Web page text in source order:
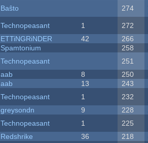
Baŝto 274
Technopeasant 1 272
ETTiNGRiNDER 42 266
Spamtonium 258
Technopeasant 251
aab 8 250
aab 13 243
Technopeasant 1 232
greysondn 9 228
Technopeasant 1 225
Redshrike 36 218